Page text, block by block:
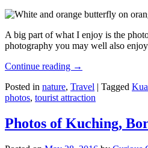
A big part of what I enjoy is the
photography you may well also
Continue reading →
Posted in nature, Travel | Tagged
photos, tourist attraction
Photos of Kuching,